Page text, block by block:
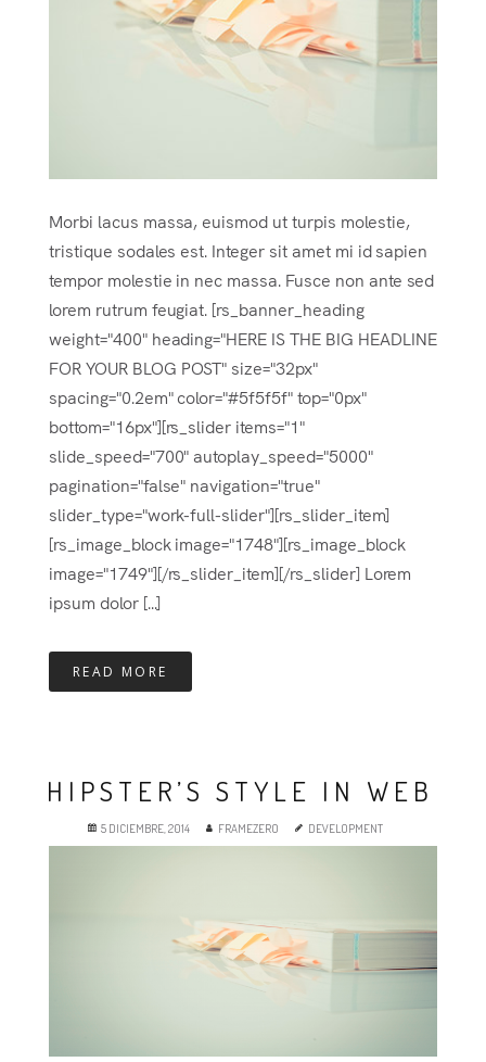
Morbi lacus massa, euismod ut turpis molestie,
tristique sodales est. Integer sit amet mi id sapien
tempor molestie in nec massa. Fusce non ante sed
lorem rutrum feugiat. [rs_banner_heading
weight="400" heading="HERE IS THE BIG HEADLINE
FOR YOUR BLOG POST" size="32px"
spacing="0.2em" color="#5f5f5f" top="0px"
bottom="16px"][rs_slider items="1"
slide_speed="700" autoplay_speed="5000"
pagination="false" navigation="true"
slider_type="work-full-slider"][rs_slider_item]
[rs_image_block image="1748"][rs_image_block
image="1749"][/rs_slider_item][/rs_slider] Lorem
ipsum dolor [...]
READ MORE
HIPSTER’S STYLE IN WEB
5 DICIEMBRE, 2014 FRAMEZERO DEVELOPMENT